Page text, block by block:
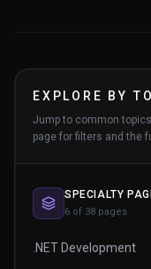
EXPLORE BY
Jump to common
page for filters and the
SPECIALTY
6 of 38 pages
.NET Development